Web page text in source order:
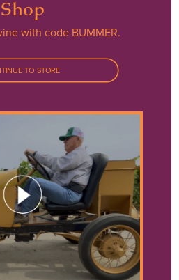
YOU CAN STILL
THE FRIENDLY
THE CRAFT.
Shop
with code BUMMER.
TO STORE